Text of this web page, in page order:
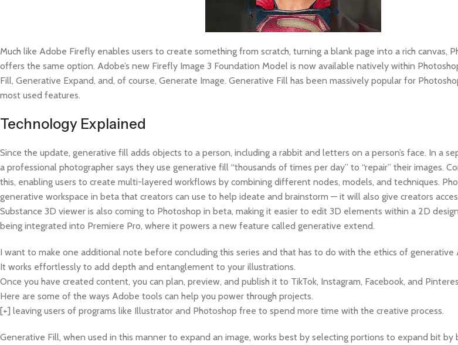
Much like Adobe Firefly enables users to create something from scratch, turning a blank page into a rich canvas,
offers the same option. Adobe’s new Firefly Image 3 Foundation Model is now available natively within
Fill, Generative Expand, and, of course, Generate Image. Generative Fill has been massively popular for
most used features.
Technology Explained
Since the update, generative fill adds objects to a person, including a rabbit and letters on a person’s face. In a
a professional photographer says they use generative fill “thousands of times per day” to “repair” their images.
this, enabling users to create multi-layered workflows by combining different nodes, models, and techniques.
generative workspace in beta that creators can use to help ideate and brainstorm — it will also give creators
Substance 3D viewer is also coming to Photoshop in beta, making it easier to edit 3D elements within a 2D
being integrated into Premiere Pro, where it powers a new feature called generative extend.
I want to make one additional note before concluding this series and that has to do with the ethics of generative
It works effortlessly to add depth and entanglement to your illustrations.
Once you have created content, you can plan, preview, and publish it to TikTok, Instagram, Facebook, and
Here are some of the ways Adobe tools can help you power through projects.
[+] leaving users of programs like Illustrator and Photoshop free to spend more time with the creative process.
Generative Fill, when used in this manner to expand an image, works best by selecting portions to expand bit